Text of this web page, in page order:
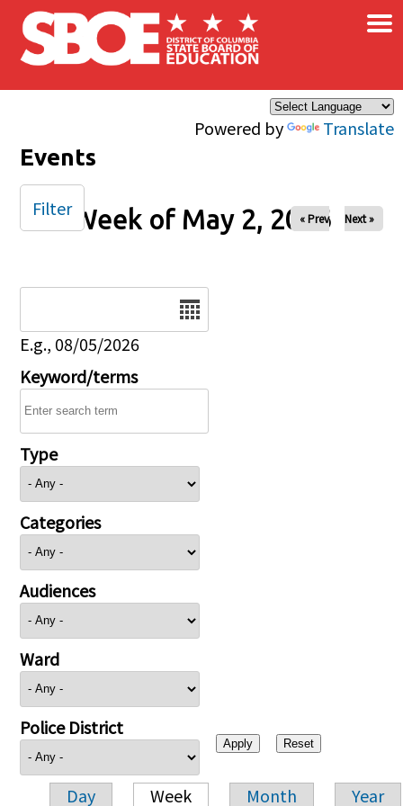
Skip to main content
Powered by Translate
×
Events
Week of May 2, 2026
« Prev Next »
E.g., 08/05/2026
Keyword/terms
Type
Categories
Audiences
Ward
Police District
Day Week Month Year
Filter